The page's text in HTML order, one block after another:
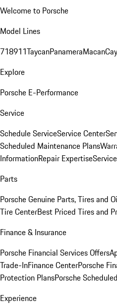
Welcome to Porsche
Model Lines
718911TaycanPanameraMacan
Explore
Porsche E-Performance
Service
Schedule ServiceService Center
Scheduled Maintenance Plans
InformationRepair Expertise
Parts
Porsche Genuine Parts, Tires and
Tire CenterBest Priced Tires and
Finance & Insurance
Porsche Financial Services Offers
Trade-InFinance CenterPorsche
Protection PlansPorsche
Experience